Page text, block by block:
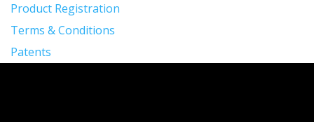
Product Registration
Terms & Conditions
Patents